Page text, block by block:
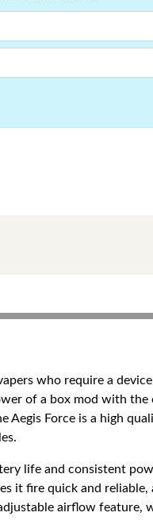
who require a
of a box mod with
Aegis Force is a high
life and consistent
it fire quick and reliable,
airflow feature,